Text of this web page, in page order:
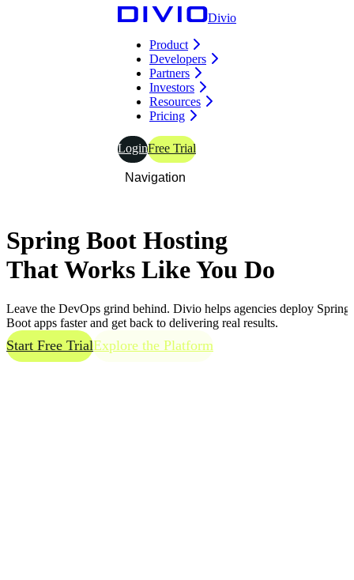
Divio
Product
Developers
Partners
Investors
Resources
Pricing
LoginFree Trial
Navigation
Spring Boot Hosting
That Works Like You Do
Leave the DevOps grind behind. Divio helps agencies deploy Spring
Boot apps faster and get back to delivering real results.
Start Free TrialExplore the Platform